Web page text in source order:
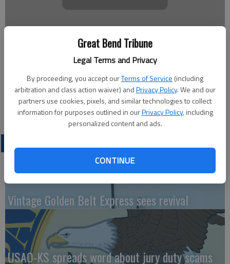
Great Bend Tribune
Legal Terms and Privacy
By proceeding, you accept ourTerms of Service (including
arbitration and class action waiver) andPrivacy Policy. We and our
partners use cookies, pixels, and similar technologies to collect
information for purposes outlined in ourPrivacy Policy, including
personalized content and ads.
CONTINUE
Updated: May 21, 2011, 10:59 PM
Published: May 21, 2011, 11:00 PM
Vintage Golden Belt Express sees revival
USAO-KS spreads word about jury duty scams